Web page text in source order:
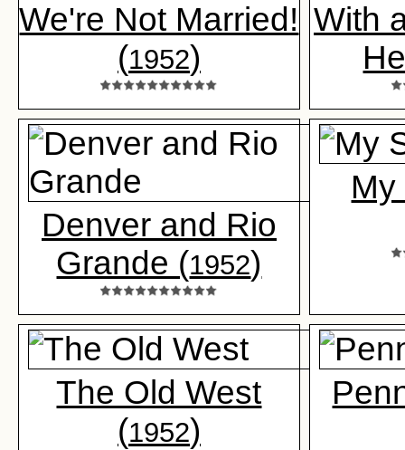
We're Not Married!
(1952)
With
Denver and Rio
Grande (1952)
The Old West
(1952)